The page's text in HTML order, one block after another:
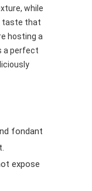
while
taste that
hosting a
a perfect
fondant
expose